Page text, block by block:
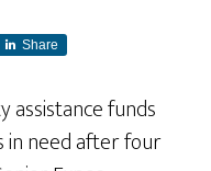
Share
funds
in need after four